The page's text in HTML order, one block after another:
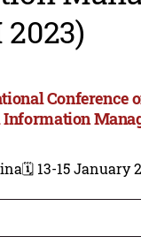
Conference
🗓️ 13-15 January